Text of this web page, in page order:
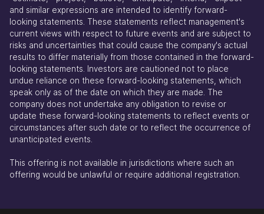
and similar expressions are intended to identify forward-
looking statements. These statements reflect management's
current views with respect to future events and are subject to
risks and uncertainties that could cause the company's actual
results to differ materially from those contained in the forward-
looking statements. Investors are cautioned not to place
undue reliance on these forward-looking statements, which
speak only as of the date on which they are made. The
company does not undertake any obligation to revise or
update these forward-looking statements to reflect events or
circumstances after such date or to reflect the occurrence of
unanticipated events.
This offering is not available in jurisdictions where such an
offering would be unlawful or require additional registration.